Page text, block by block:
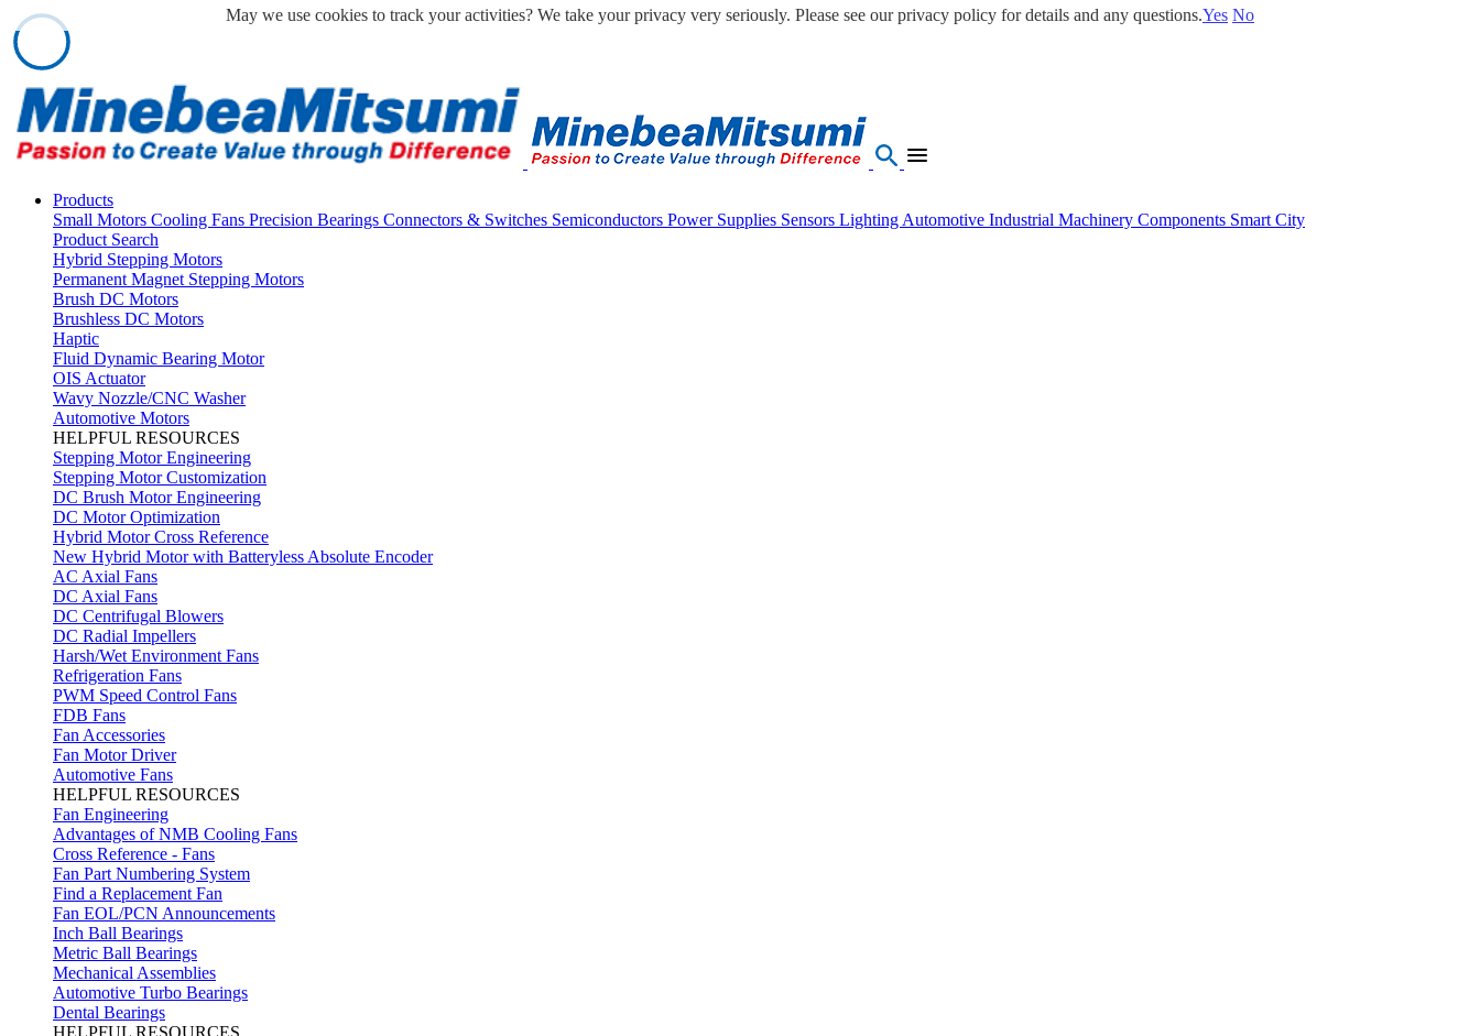
Products
Small Motors Cooling Fans Precision Bearings Connectors & Switches Semiconductors Power Supplies Sensors Lighting Automotive Industrial Machinery Components Smart City
Product Search
Hybrid Stepping Motors
Permanent Magnet Stepping Motors
Brush DC Motors
Brushless DC Motors
Haptic
Fluid Dynamic Bearing Motor
OIS Actuator
Wavy Nozzle/CNC Washer
Automotive Motors
HELPFUL RESOURCES
Stepping Motor Engineering
Stepping Motor Customization
DC Brush Motor Engineering
DC Motor Optimization
Hybrid Motor Cross Reference
New Hybrid Motor with Batteryless Absolute Encoder
AC Axial Fans
DC Axial Fans
DC Centrifugal Blowers
DC Radial Impellers
Harsh/Wet Environment Fans
Refrigeration Fans
PWM Speed Control Fans
FDB Fans
Fan Accessories
Fan Motor Driver
Automotive Fans
HELPFUL RESOURCES
Fan Engineering
Advantages of NMB Cooling Fans
Cross Reference - Fans
Fan Part Numbering System
Find a Replacement Fan
Fan EOL/PCN Announcements
Inch Ball Bearings
Metric Ball Bearings
Mechanical Assemblies
Automotive Turbo Bearings
Dental Bearings
HELPFUL RESOURCES
May we use cookies to track your activities? We take your privacy very seriously. Please see our privacy policy for details and any questions.Yes No